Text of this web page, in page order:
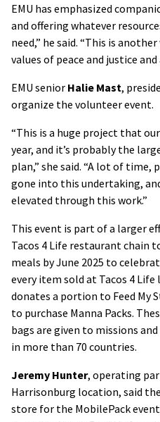
EMU has emphasized
and offering whatever
need,” he said. “This is
values of peace and justice
EMU senior Halie Mast,
organize the volunteer event.
“This is a huge project that
year, and it’s probably the
plan,” she said. “A lot of time,
gone into this undertaking,
elevated through this work.”
This event is part of a larger
Tacos 4 Life restaurant chain
meals by June 2025 to
every item sold at Tacos 4
donates a portion to Feed My
to purchase Manna Packs.
bags are given to missions
in more than 70 countries.
Jeremy Hunter, operating
Harrisonburg location, said
store for the MobilePack